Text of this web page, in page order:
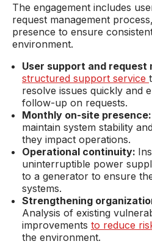
The engagement includes
request management
presence to ensure
environment.
User support and request
structured support service
resolve issues quickly and
follow-up on requests.
Monthly on-site presence:
maintain system stability
they impact operations.
Operational continuity:
uninterruptible power
to a generator to ensure
systems.
Strengthening
Analysis of existing
improvements to reduce
the environment.